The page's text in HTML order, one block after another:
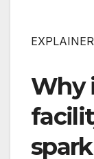
EXPLAINER
Why